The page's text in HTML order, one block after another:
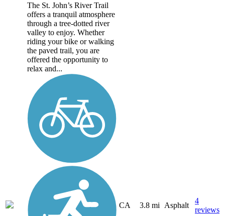
The St. John’s River Trail
offers a tranquil atmosphere
through a tree-dotted river
valley to enjoy. Whether
riding your bike or walking
the paved trail, you are
offered the opportunity to
relax and...
CA 3.8 mi Asphalt
4
reviews